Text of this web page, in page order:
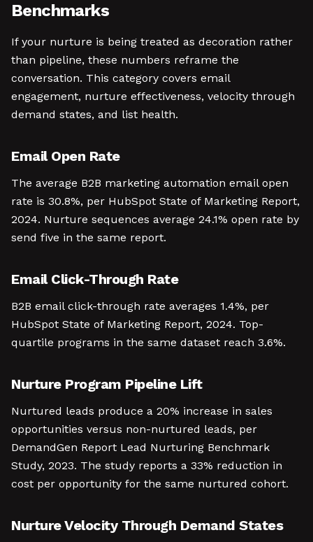
Benchmarks
If your nurture is being treated as decoration rather
than pipeline, these numbers reframe the
conversation. This category covers email
engagement, nurture effectiveness, velocity through
demand states, and list health.
Email Open Rate
The average B2B marketing automation email open
rate is 30.8%, per HubSpot State of Marketing Report,
2024. Nurture sequences average 24.1% open rate by
send five in the same report.
Email Click-Through Rate
B2B email click-through rate averages 1.4%, per
HubSpot State of Marketing Report, 2024. Top-
quartile programs in the same dataset reach 3.6%.
Nurture Program Pipeline Lift
Nurtured leads produce a 20% increase in sales
opportunities versus non-nurtured leads, per
DemandGen Report Lead Nurturing Benchmark
Study, 2023. The study reports a 33% reduction in
cost per opportunity for the same nurtured cohort.
Nurture Velocity Through Demand States